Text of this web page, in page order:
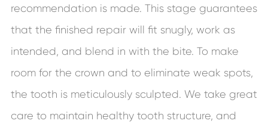
recommendation is made. This stage guarantees
that the finished repair will fit snugly, work as
intended, and blend in with the bite. To make
room for the crown and to eliminate weak spots,
the tooth is meticulously sculpted. We take great
care to maintain healthy tooth structure, and